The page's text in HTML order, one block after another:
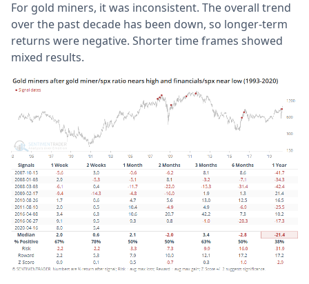
For gold miners, it was inconsistent. The overall trend
over the past decade has been down, so longer-term
returns were negative. Shorter time frames showed
mixed results.